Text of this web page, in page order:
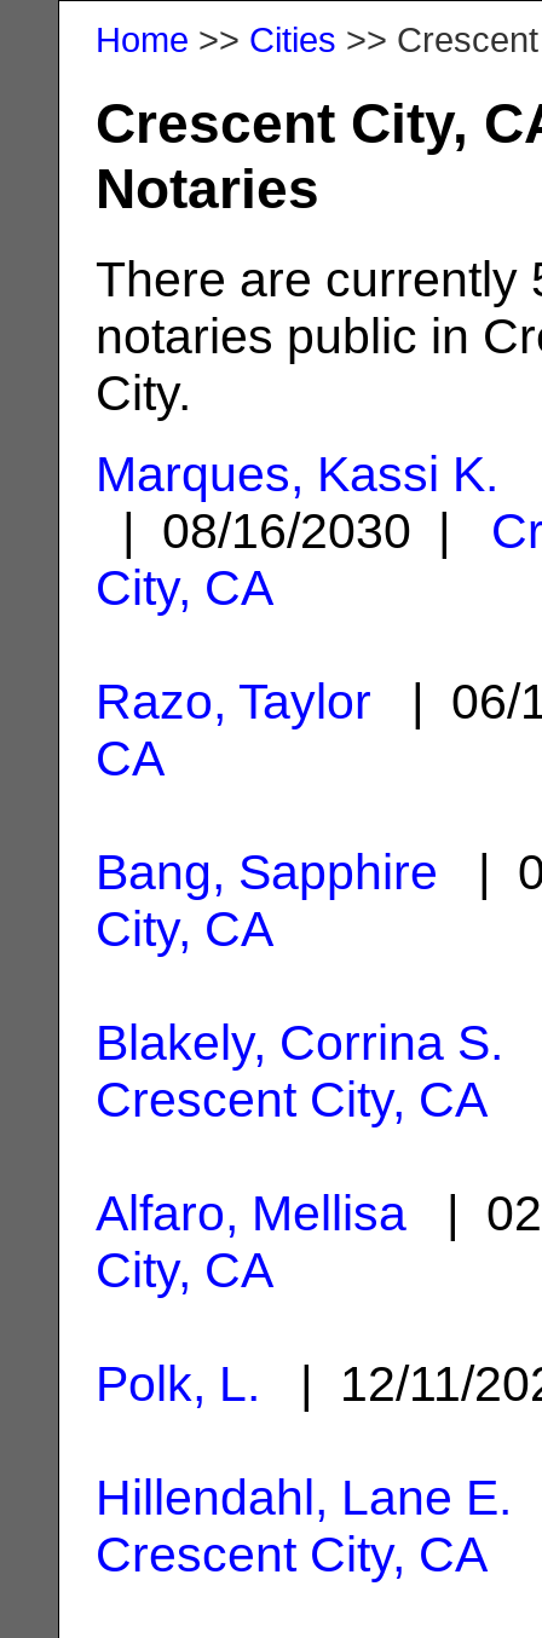
Home >> Cities >>
Crescent City,
Notaries
There are currently
notaries public in
City.
Marques, Kassi K.
| 08/16/2030 |
City, CA
Razo, Taylor | 06/
CA
Bang, Sapphire |
City, CA
Blakely, Corrina S.
Crescent City, CA
Alfaro, Mellisa |
City, CA
Polk, L. | 12/11/
Hillendahl, Lane E.
Crescent City, CA